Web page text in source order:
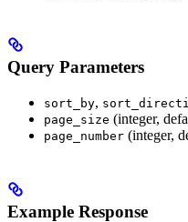
Query Parameters
sort_by,
page_size (integer,
page_number (integer,
Example Response